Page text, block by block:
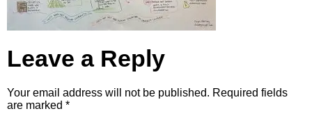
Leave a Reply
Your email address will not be published. Required fields
are marked *